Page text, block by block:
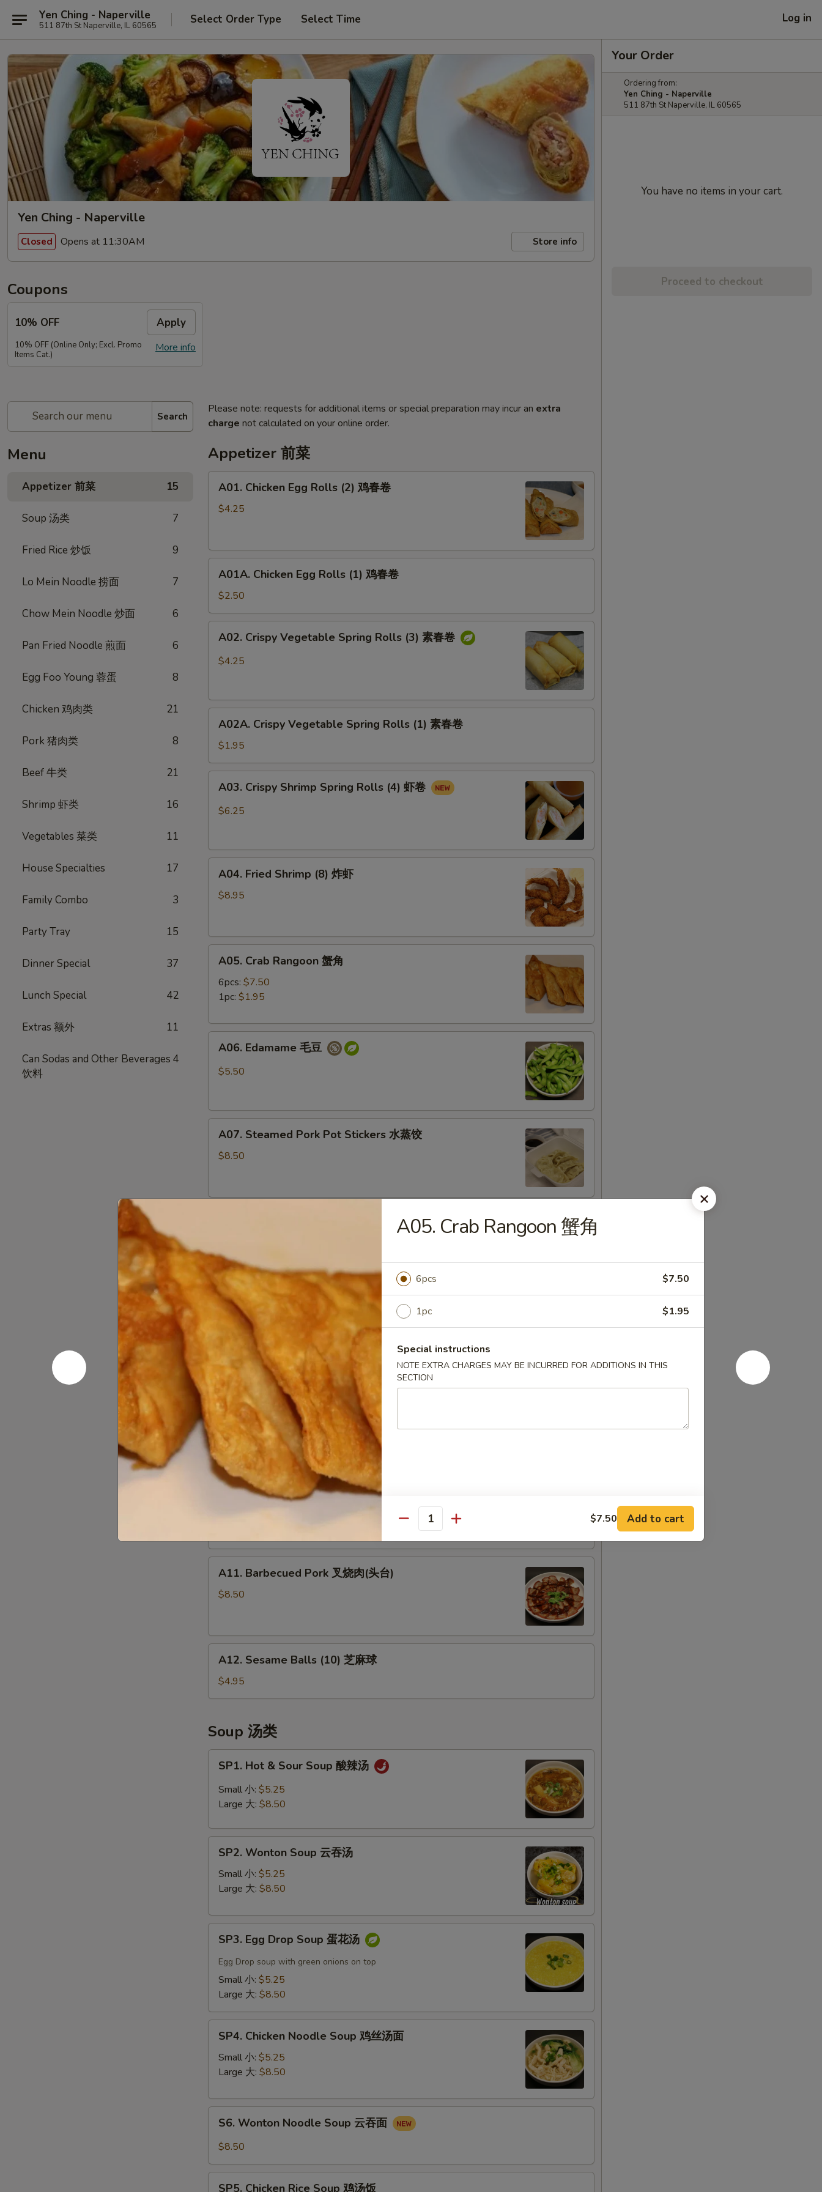
Yen Ching - Naperville
511 87th St Naperville, IL 60565 Select Order Type Select Time Log in
Yen Ching - Naperville
Closed Opens at 11:30AM Store info
Coupons
10% OFF Apply
More info
10% OFF (Online Only; Excl. Promo
Items Cat.)
Search
Menu
Appetizer 前菜 15
Soup 汤类 7
Fried Rice 炒饭 9
Lo Mein Noodle 捞面 7
Chow Mein Noodle 炒面 6
Pan Fried Noodle 煎面 6
Egg Foo Young 蓉蛋 8
Chicken 鸡肉类 21
Pork 猪肉类 8
Beef 牛类 21
Shrimp 虾类 16
Vegetables 菜类 11
House Specialties 17
Family Combo 3
Party Tray 15
Dinner Special 37
Lunch Special 42
Extras 额外 11
Can Sodas and Other Beverages
饮料
4
Please note: requests for additional items or special preparation may incur an extra
charge not calculated on your online order.
Appetizer 前菜
Chicken
Egg
鸡
A01. Chicken Egg Rolls (2) 鸡春卷
$4.25
Chicken
Egg
Rolls
(1)
A01A. Chicken Egg Rolls (1) 鸡春卷
$2.50
Crispy
Vegetable
(3)
A02. Crispy Vegetable Spring Rolls (3) 素春卷
$4.25
Crispy
Vegetable
Spring
Rolls
(1)
A02A. Crispy Vegetable Spring Rolls (1) 素春卷
$1.95
Crispy
Shrimp
(4)
A03. Crispy Shrimp Spring Rolls (4) 虾卷
$6.25
Fried
Shrimp
虾
A04. Fried Shrimp (8) 炸虾
$8.95
Crab
Rangoon
A05. Crab Rangoon 蟹角
6pcs: $7.50
1pc: $1.95
Edamame
A06. Edamame 毛豆
$5.50
Steamed
Pork
水
A07. Steamed Pork Pot Stickers 水蒸饺
$8.50
Pork
Pot
Stickers
煎
A07. Pan Fried Pork Pot Stickers 煎饺
A08.
Crispy
Chicken
Wings
(10)
鸡
翅
A08. Crispy Fried Chicken Wings (10) 炸鸡翅
$9.95
A09.
Chicken
Skewers
(5)
鸡
串
A09. Chicken Skewers (5) 鸡串
$8.25
A10.
Beef
串
A10. Beef Skewers (5) 牛串
Tender beef skewers seasoned with teriyaki and garnished with fresh green
onions and sesame seeds
Barbecued
Pork
肉
台)
A11. Barbecued Pork 叉烧肉(头台)
$8.50
Sesame
Balls
(10)
麻
球
A12. Sesame Balls (10) 芝麻球
$4.95
Soup 汤类
Hot
Sour
酸
SP1. Hot & Sour Soup 酸辣汤
Small 小: $5.25
Large 大: $8.50
Wonton
Soup
汤
SP2. Wonton Soup 云吞汤
Small 小: $5.25
Large 大: $8.50
Egg
Drop
Soup
汤
SP3. Egg Drop Soup 蛋花汤
Egg Drop soup with green onions on top
Small 小: $5.25
Large 大: $8.50
Chicken
Noodle
Soup
丝
SP4. Chicken Noodle Soup 鸡丝汤面
Small 小: $5.25
Large 大: $8.50
Wonton
Noodle
云
S6. Wonton Noodle Soup 云吞面
$8.50
SP5. Chicken Rice Soup 鸡汤饭
Your Order
Ordering from:
Yen Ching - Naperville
511 87th St Naperville, IL 60565
You have no items in your cart.
Proceed to checkout
A05. Crab Rangoon 蟹角
6pcs $7.50
1pc $1.95
Special instructions
NOTE EXTRA CHARGES MAY BE INCURRED FOR ADDITIONS IN THIS
SECTION
Quantity $7.50 Add to cart